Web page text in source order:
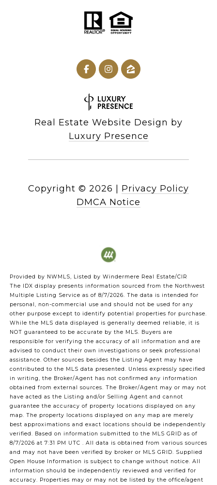
Real Estate Website Design by
Luxury Presence
Copyright © 2026
Privacy Policy
DMCA Notice
Provided by NWMLS, Listed by Windermere Real Estate/CIR
The IDX display presents information sourced from the Northwest
Multiple Listing Service as of 8/7/2026. The data is intended for
personal, non-commercial use and should not be used for any
other purpose except to identify potential properties for purchase.
While the MLS data displayed is generally deemed reliable, it is
NOT guaranteed to be accurate by the MLS. Buyers are
responsible for verifying the accuracy of all information and are
advised to conduct their own investigations or seek professional
assistance. Other sources besides the Listing Agent may have
contributed to the MLS data presented. Unless expressly specified
in writing, the Broker/Agent has not confirmed any information
obtained from external sources. The Broker/Agent may or may not
have acted as the Listing and/or Selling Agent and cannot
guarantee the accuracy of property locations displayed on any
map. The property locations displayed on any map are merely
best approximations and exact locations should be independently
verified. Based on information submitted to the MLS GRID as of
8/7/2026 at 7:31 PM UTC . All data is obtained from various sources
and may not have been verified by broker or MLS GRID. Supplied
Open House Information is subject to change without notice. All
information should be independently reviewed and verified for
accuracy. Properties may or may not be listed by the office/agent